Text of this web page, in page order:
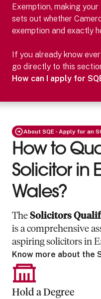
Exemption, making your
sets out whether
exemption and exactly
If you already know
go directly to this
How can I apply for
About SQE - Apply for an
How to
Solicitor in
Wales?
The Solicitors
is a comprehensive
aspiring solicitors in
Know more about the
Hold a Degree